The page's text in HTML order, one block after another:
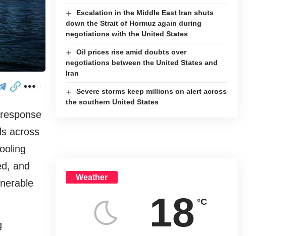
across
and
Escalation in the Middle East Iran shuts
down the Strait of Hormuz again during
negotiations with the United States
Oil prices rise amid doubts over
negotiations between the United States and
Iran
Severe storms keep millions on alert across
the southern United States
Weather
18 °C